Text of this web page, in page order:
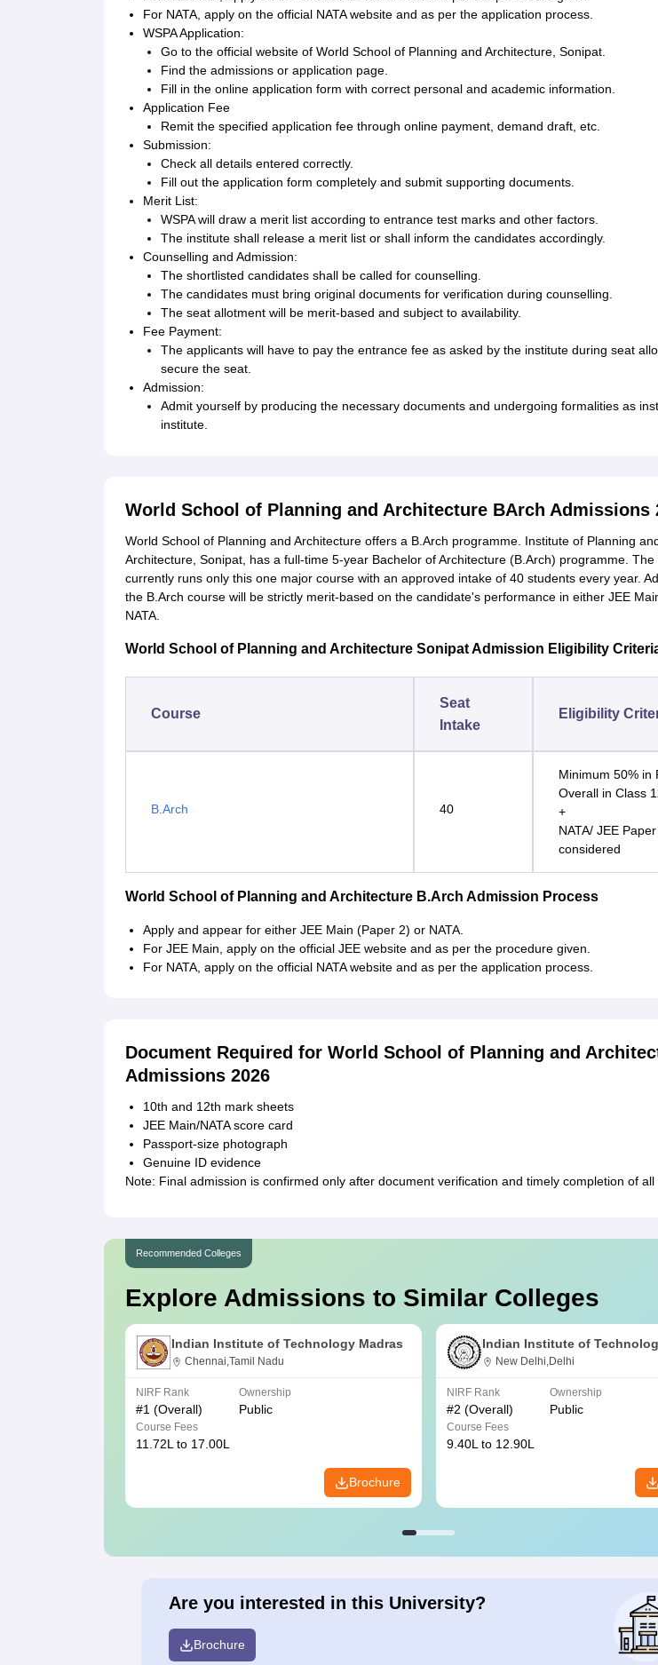
For NATA, apply on the official NATA website and as per the application process.
WSPA Application:
Go to the official website of World School of Planning and Architecture, Sonipat.
Find the admissions or application page.
Fill in the online application form with correct personal and academic information.
Application Fee
Remit the specified application fee through online payment, demand draft, etc.
Submission:
Check all details entered correctly.
Fill out the application form completely and submit supporting documents.
Merit List:
WSPA will draw a merit list according to entrance test marks and other factors.
The institute shall release a merit list or shall inform the candidates accordingly.
Counselling and Admission:
The shortlisted candidates shall be called for counselling.
The candidates must bring original documents for verification during counselling.
The seat allotment will be merit-based and subject to availability.
Fee Payment:
The applicants will have to pay the entrance fee as asked by the institute during seat
secure the seat.
Admission:
Admit yourself by producing the necessary documents and undergoing formalities as
institute.
World School of Planning and Architecture BArch Admissions
World School of Planning and Architecture offers a B.Arch programme. Institute of Planning
Architecture, Sonipat, has a full-time 5-year Bachelor of Architecture (B.Arch) programme. The
currently runs only this one major course with an approved intake of 40 students every year.
the B.Arch course will be strictly merit-based on the candidate's performance in either JEE
NATA.
World School of Planning and Architecture Sonipat Admission Eligibility
Course
Seat
Intake
Eligibility
B.Arch 40
Minimum 50% in
Overall in Class
+
NATA/ JEE
considered
World School of Planning and Architecture B.Arch Admission Process
Apply and appear for either JEE Main (Paper 2) or NATA.
For JEE Main, apply on the official JEE website and as per the procedure given.
For NATA, apply on the official NATA website and as per the application process.
Document Required for World School of Planning and
Admissions 2026
10th and 12th mark sheets
JEE Main/NATA score card
Passport-size photograph
Genuine ID evidence
Note: Final admission is confirmed only after document verification and timely completion of all
Recommended Colleges
Explore Admissions to Similar Colleges
Indian Institute of Technology Madras
Chennai,Tamil Nadu
NIRF Rank
#1 (Overall)
Ownership
Public
Course Fees
11.72L to 17.00L
Brochure
Indian Institute of
New Delhi,Delhi
NIRF Rank
#2 (Overall)
Ownership
Public
Course Fees
9.40L to 12.90L
Are you interested in this University?
Brochure